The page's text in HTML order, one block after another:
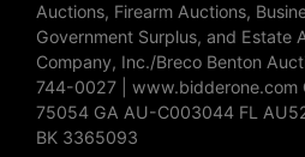
Auctions, Firearm Auctions,
Government Surplus, and Estate
Company, Inc./Breco Benton
744-0027 | www.bidderone.com
75054 GA AU-C003044 FL
BK 3365093